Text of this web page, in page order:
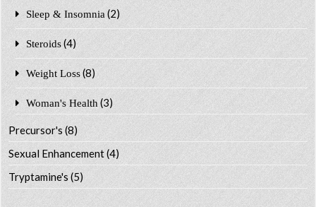
Sleep & Insomnia (2)
Steroids (4)
Weight Loss (8)
Woman's Health (3)
Precursor's(8)
Sexual Enhancement(4)
Tryptamine's(5)